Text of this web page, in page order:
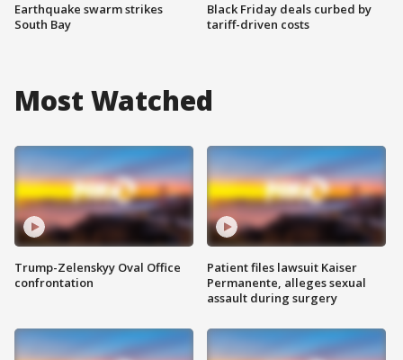
Earthquake swarm strikes
South Bay
Black Friday deals curbed by
tariff-driven costs
Most Watched
Trump-Zelenskyy Oval Office
confrontation
Patient files lawsuit Kaiser
Permanente, alleges sexual
assault during surgery